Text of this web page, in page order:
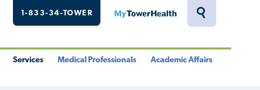
Toggle
1-833-34-TOWER MyTowerHealth
Services Medical Professionals Academic Affairs